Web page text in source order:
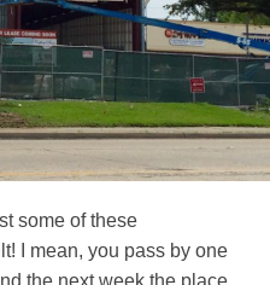
some of these
I mean, you pass by one
the next week the place